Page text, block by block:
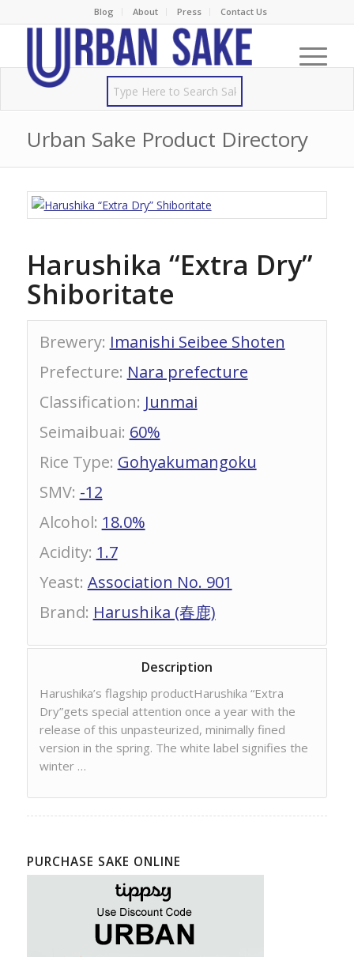
Blog About Press Contact Us
Urban Sake Product Directory
Harushika “Extra Dry”
Shiboritate
Brewery: Imanishi Seibee Shoten
Prefecture: Nara prefecture
Classification: Junmai
Seimaibuai: 60%
Rice Type: Gohyakumangoku
SMV: -12
Alcohol: 18.0%
Acidity: 1.7
Yeast: Association No. 901
Brand: Harushika (春鹿)
Description
Harushika’s flagship productHarushika “Extra
Dry”gets special attention once a year with the
release of this unpasteurized, minimally fined
version in the spring. The white label signifies the
winter …
PURCHASE SAKE ONLINE